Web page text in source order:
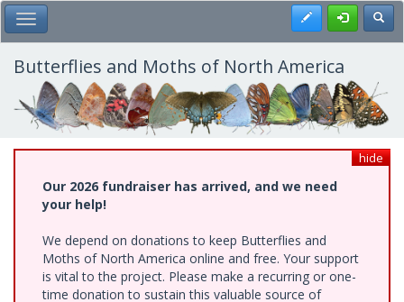
Skip
to
main
content
Toggle Main Menu Register
Butterflies and Moths of North America
hide
Our 2026 fundraiser has arrived, and we need
your help!
We depend on donations to keep Butterflies and
Moths of North America online and free. Your support
is vital to the project. Please make a recurring or one-
time donation to sustain this valuable source of